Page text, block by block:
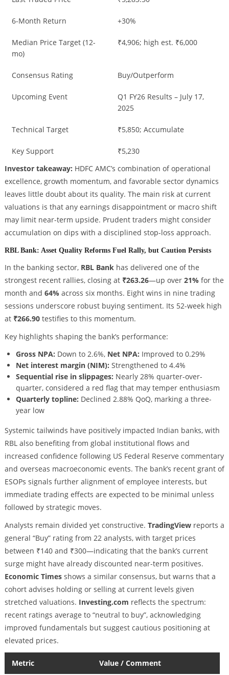
6-Month Return +30%
Median Price Target (12-
mo)
₹4,906; high est. ₹6,000
Consensus Rating Buy/Outperform
Upcoming Event
Q1 FY26 Results – July 17,
2025
Technical Target ₹5,850; Accumulate
Key Support
₹5,230
Investor takeaway: HDFC AMC’s combination of operational
excellence, growth momentum, and favorable sector dynamics
leaves little doubt about its quality. The main risk at current
valuations is that any earnings disappointment or macro shift
may limit near-term upside. Prudent traders might consider
accumulation on dips with a disciplined stop-loss approach.
RBL Bank: Asset Quality Reforms Fuel Rally, but Caution Persists
In the banking sector, RBL Bankhas delivered one of the
strongest recent rallies, closing at ₹263.26—up over 21%for the
month and 64%across six months. Eight wins in nine trading
sessions underscore robust buying sentiment. Its 52-week high
at ₹266.90testifies to this momentum.
Key highlights shaping the bank’s performance:
Gross NPA: Down to 2.6%, Net NPA: Improved to 0.29%
Net interest margin (NIM): Strengthened to 4.4%
Sequential rise in slippages: Nearly 28% quarter-over-
quarter, considered a red flag that may temper enthusiasm
Quarterly topline: Declined 2.88% QoQ, marking a three-
year low
Systemic tailwinds have positively impacted Indian banks, with
RBL also benefiting from global institutional flows and
increased confidence following US Federal Reserve commentary
and overseas macroeconomic events. The bank’s recent grant of
ESOPs signals further alignment of employee interests, but
immediate trading effects are expected to be minimal unless
followed by strategic moves.
Analysts remain divided yet constructive. TradingViewreports a
general “Buy” rating from 22 analysts, with target prices
between ₹140 and ₹300—indicating that the bank’s current
surge might have already discounted near-term positives.
Economic Timesshows a similar consensus, but warns that a
cohort advises holding or selling at current levels given
stretched valuations. Investing.com reflects the spectrum:
recent ratings average to “neutral to buy”, acknowledging
improved fundamentals but suggest cautious positioning at
elevated prices.
Metric Value / Comment